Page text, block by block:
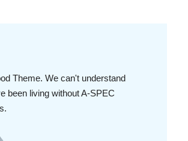
Theme. We can't understand
been living without A-SPEC